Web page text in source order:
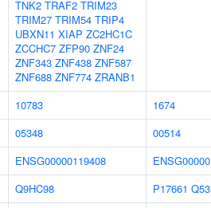
TNK2 TRAF2 TRIM23
TRIM27 TRIM54 TRIP4
UBXN11 XIAP ZC2HC1C
ZCCHC7 ZFP90 ZNF24
ZNF343 ZNF438 ZNF587
ZNF688 ZNF774 ZRANB1
10783
1674
05348
00514
ENSG00000119408
Q9HC98 P17661